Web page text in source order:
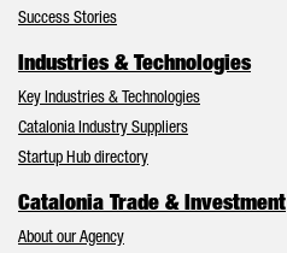
Success Stories
Industries & Technologies
Key Industries & Technologies
Catalonia Industry Suppliers
Startup Hub directory
Catalonia Trade & Investment
About our Agency